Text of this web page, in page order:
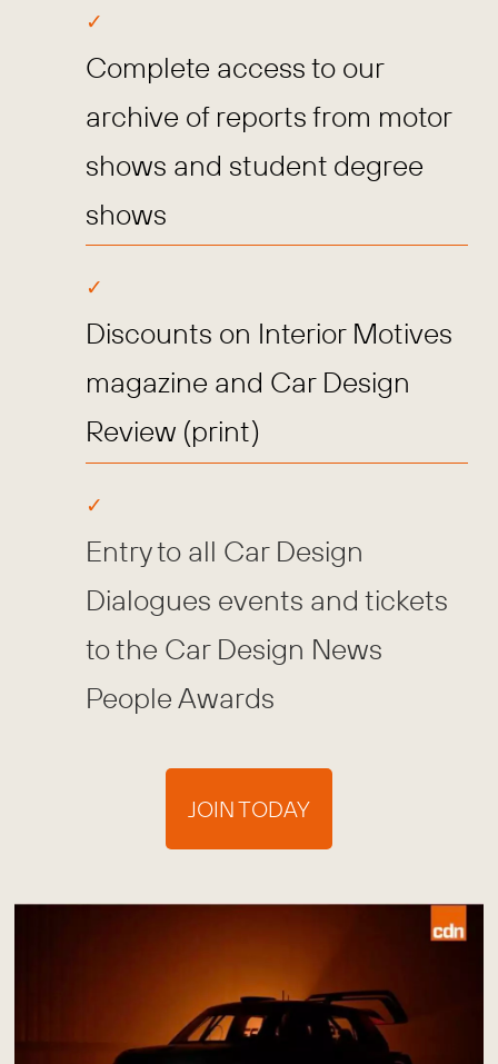
Complete access to our
archive of reports from motor
shows and student degree
shows
Discounts on Interior Motives
magazine and Car Design
Review (print)
Entry to all Car Design
Dialogues events and tickets
to the Car Design News
People Awards
JOIN TODAY